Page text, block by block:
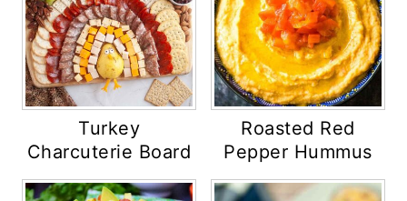
Turkey
Charcuterie Board
Roasted Red
Pepper Hummus